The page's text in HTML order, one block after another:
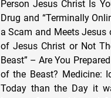
Person Jesus Christ Is
Drug and “Terminally
a Scam and Meets
of Jesus Christ or Not
Beast” – Are You
of the Beast? Medicine:
Today than the Day it